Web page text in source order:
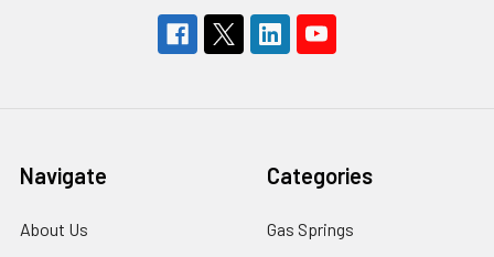
Navigate
About Us
Categories
Gas Springs